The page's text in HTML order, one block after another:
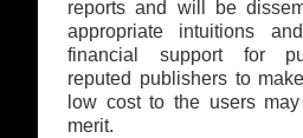
reports and will be
appropriate intuitions
financial support for
reputed publishers to
low cost to the users
merit.